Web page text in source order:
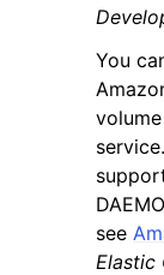
You
service.
see
Elastic